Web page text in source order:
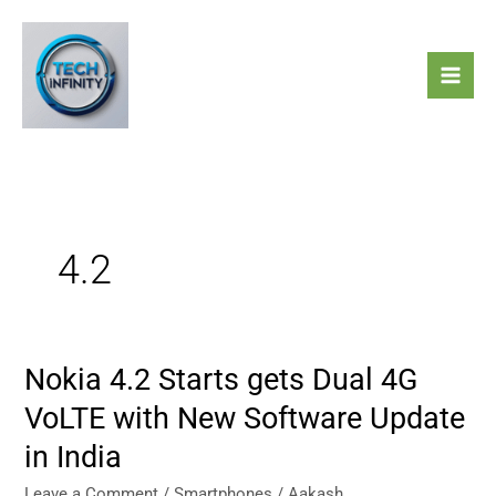
content
4.2
Nokia 4.2 Starts gets Dual 4G
VoLTE with New Software Update
in India
Nokia
Starts
gets